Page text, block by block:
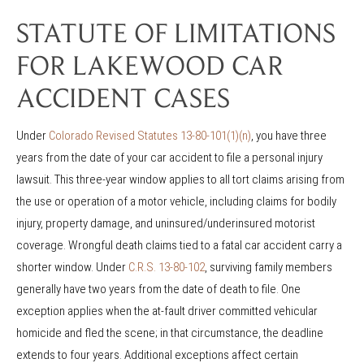
STATUTE OF LIMITATIONS
FOR LAKEWOOD CAR
ACCIDENT CASES
Under Colorado Revised Statutes 13-80-101(1)(n) , you have three
years from the date of your car accident to file a personal injury
lawsuit. This three-year window applies to all tort claims arising from
the use or operation of a motor vehicle, including claims for bodily
injury, property damage, and uninsured/underinsured motorist
coverage. Wrongful death claims tied to a fatal car accident carry a
shorter window. Under C.R.S. 13-80-102 , surviving family members
generally have two years from the date of death to file. One
exception applies when the at-fault driver committed vehicular
homicide and fled the scene; in that circumstance, the deadline
extends to four years. Additional exceptions affect certain